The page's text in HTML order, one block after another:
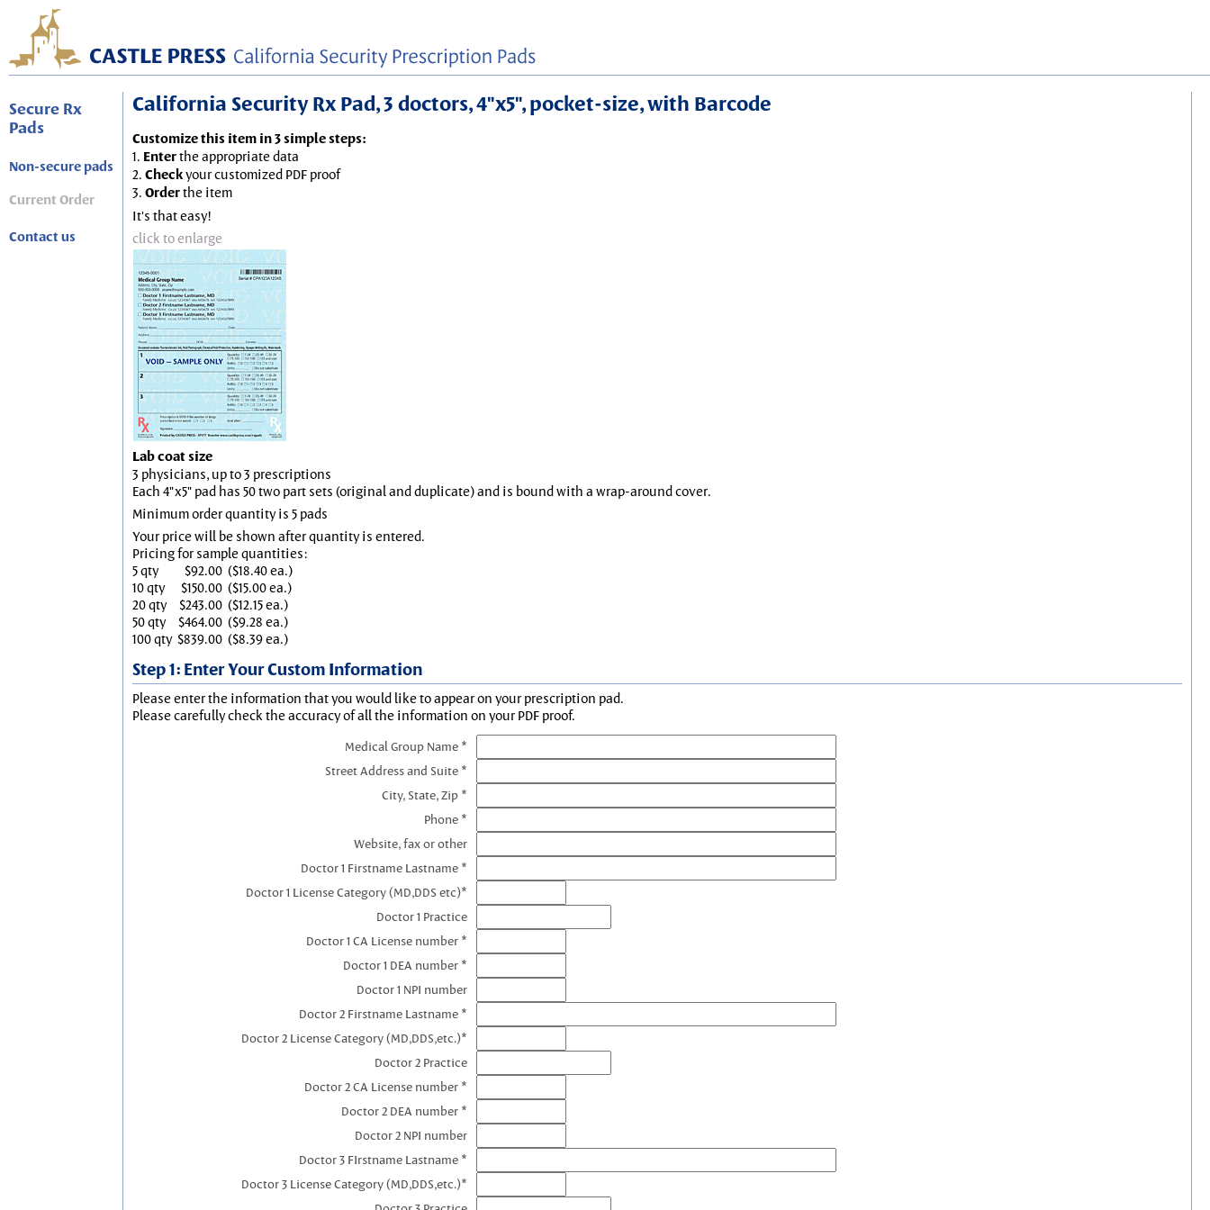
Secure Rx
Pads
Non-secure pads
Current Order
Contact us
California Security Rx Pad, 3 doctors, 4"x5", pocket-size, with Barcode
Customize this item in 3 simple steps:
1. Enterthe appropriate data
2. Checkyour customized PDF proof
3. Orderthe item
It's that easy!
click to enlarge
Lab coat size
3 physicians, up to 3 prescriptions
Each 4"x5" pad has 50 two part sets (original and duplicate) and is bound with a wrap-around cover.
Minimum order quantity is 5 pads
Your price will be shown after quantity is entered.
Pricing for sample quantities:
5 qty
$92.00 ($18.40 ea.)
10 qty
$150.00 ($15.00 ea.)
20 qty
$243.00 ($12.15 ea.)
50 qty
$464.00 ($9.28 ea.)
100 qty $839.00 ($8.39 ea.)
Step 1: Enter Your Custom Information
Please enter the information that you would like to appear on your prescription pad.
Please carefully check the accuracy of all the information on your PDF proof.
Medical Group Name *
Street Address and Suite *
City, State, Zip *
Phone *
Website, fax or other
Doctor 1 Firstname Lastname *
Doctor 1 License Category (MD,DDS etc)*
Doctor 1 Practice
Doctor 1 CA License number *
Doctor 1 DEA number *
Doctor 1 NPI number
Doctor 2 Firstname Lastname *
Doctor 2 License Category (MD,DDS,etc.)*
Doctor 2 Practice
Doctor 2 CA License number *
Doctor 2 DEA number *
Doctor 2 NPI number
Doctor 3 FIrstname Lastname *
Doctor 3 License Category (MD,DDS,etc.)*